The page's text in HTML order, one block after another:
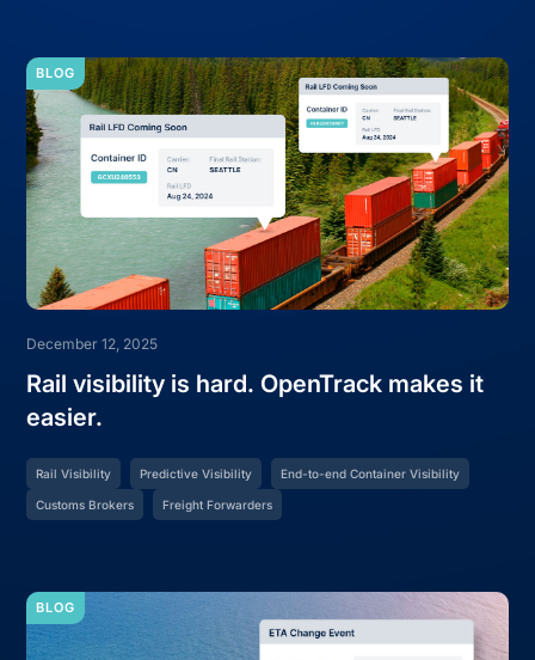
BLOG
December 12, 2025
Rail visibility is hard. OpenTrack makes it
easier.
Rail Visibility Predictive Visibility End-to-end Container Visibility
Customs Brokers Freight Forwarders
BLOG